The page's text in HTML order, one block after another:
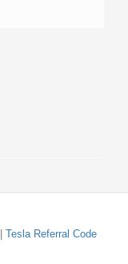
Tesla Referral Code